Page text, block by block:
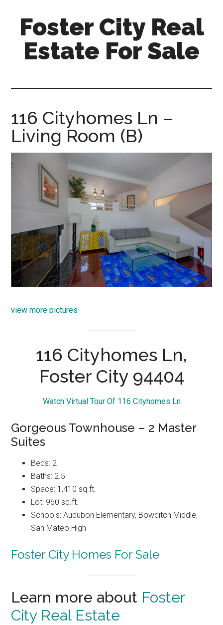
content
primary
sidebar
Foster City Real
Estate For Sale
for-
sale.com
116 Cityhomes Ln –
Living Room (B)
view more pictures
116 Cityhomes Ln,
Foster City 94404
Watch Virtual Tour Of 116 Cityhomes Ln
Gorgeous Townhouse – 2 Master
Suites
Beds: 2
Baths: 2.5
Space: 1,410 sq.ft.
Lot: 960 sq.ft.
Schools: Audubon Elementary, Bowditch Middle,
San Mateo High
Foster City Homes For Sale
Learn more about Foster
City Real Estate